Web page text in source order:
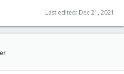
Last edited: Dec 21, 2021